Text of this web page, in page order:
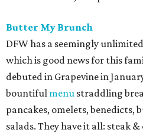
Butter My Brunch
DFW has a seemingly
which is good news for this
debuted in Grapevine in
bountiful menu straddling
pancakes, omelets, benedicts,
salads. They have it all: steak